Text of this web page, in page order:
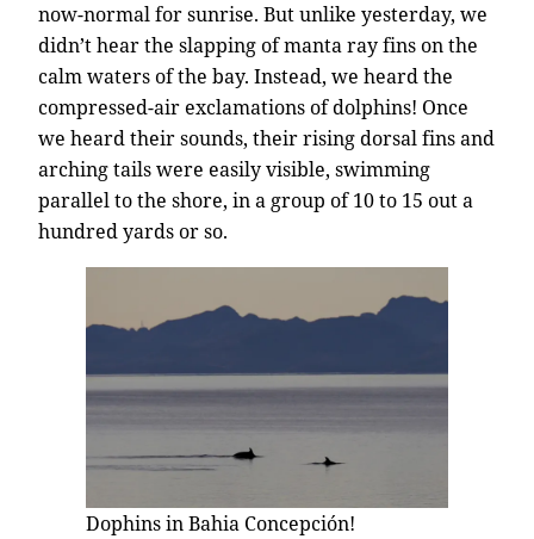
now-normal for sunrise. But unlike yesterday, we
didn’t hear the slapping of manta ray fins on the
calm waters of the bay. Instead, we heard the
compressed-air exclamations of dolphins! Once
we heard their sounds, their rising dorsal fins and
arching tails were easily visible, swimming
parallel to the shore, in a group of 10 to 15 out a
hundred yards or so.
Dophins in Bahia Concepción!